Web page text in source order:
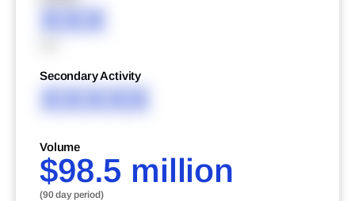
XXX
Secondary Activity
XXXXX
Volume
$98.5 million
(90 day period)